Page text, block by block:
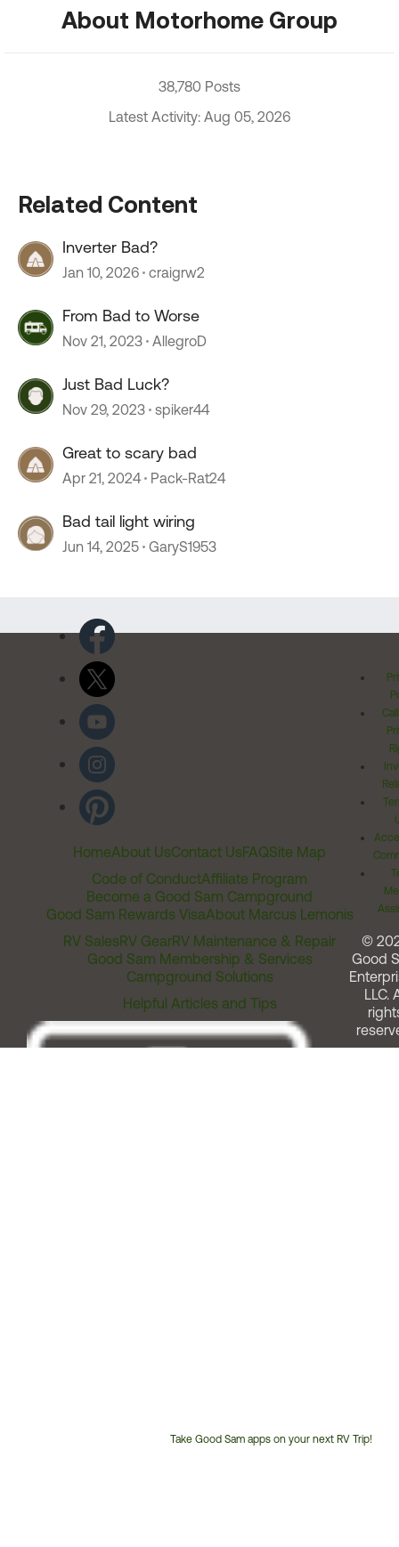
About Motorhome Group
38,780 Posts
Latest Activity: Aug 05, 2026
Related Content
Inverter Bad?
Jan 10, 2026 craigrw2
From Bad to Worse
Nov 21, 2023 AllegroD
Just Bad Luck?
Nov 29, 2023 spiker44
Great to scary bad
Apr 21, 2024 Pack-Rat24
Bad tail light wiring
Jun 14, 2025 GaryS1953
HomeAbout UsContact UsFAQSite Map
Code of ConductAffiliate Program
Become a Good Sam Campground
Good Sam Rewards VisaAbout Marcus Lemonis
RV SalesRV GearRV Maintenance & Repair
Good Sam Membership & Services
Campground Solutions
Helpful Articles and Tips
Take Good Sam apps on your next RV Trip!
©
Good
LLC.